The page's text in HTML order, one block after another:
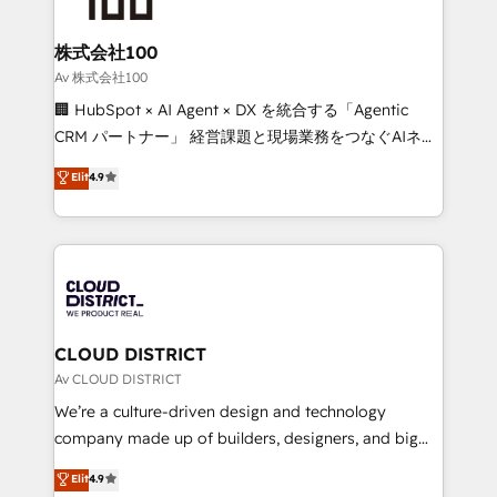
end solutions that integrate CRM, AI automation,
inbound and loop marketing, content, and digital
creativity. Our multicultural team works in Spanish,
Portuguese, and English to design scalable strategies
that drive measurable growth. 🌎 Highlights: • 10+
Platform Migration Excellence. • Top 3 Partner of the
Year LATAM 2022, 2023, 2024, 2025. • Partner of the
business with HubSpot? Let Cebra’s experts help
you grow faster, smarter, and with impact.
株式会社100
Av 株式会社100
🏢 HubSpot × AI Agent × DX を統合する「Agentic
CRM パートナー」 経営課題と現場業務をつなぐAIネイ
ティブ・エージェンシーとして、HubSpot Eliteの実装
力で顧客フロント業務を再設計します。 💡 100inc は何
をする会社か？ HubSpotを共通基盤に、AIエージェン
トを組み込んだ顧客フロント業務（マーケティング・営
ィブ・エージェンシーです。事業部・グループ会社・部
門が分立する組織で、データと業務プロセスのサイロ化
を、CRMを軸とした全社共通基盤に再構築します。意
思決定者・PMO・現場担当者に並走します。 1️⃣
HubSpot導入・活用支援 顧客データの一元化から、
GTMの見える化・自動化まで。全Hub統合運用、デー
2️⃣ AIエージェント組織構築 営業・マーケティング業務
Elit4.9
CLOUD DISTRICT
Av CLOUD DISTRICT
We’re a culture-driven design and technology
company made up of builders, designers, and big
thinkers. We blend strategy, design, and
development—always fueled by curiosity—to turn
Elit4.9